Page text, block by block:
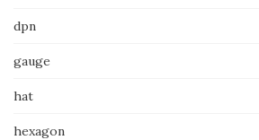
dpn
gauge
hat
hexagon